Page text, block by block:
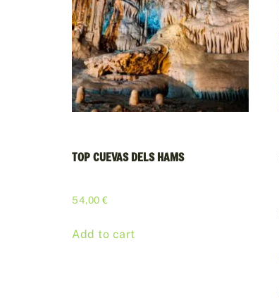
TOP CUEVAS DELS HAMS
54,00 €
Add to cart